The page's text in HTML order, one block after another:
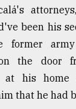
been his
former
the door
at his home
that he had